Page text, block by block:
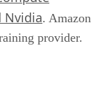
Nvidia. Amazon
provider.